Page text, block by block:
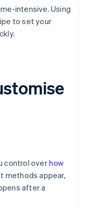
intensive. Using
to set your
control overhow
methods appear,
after a